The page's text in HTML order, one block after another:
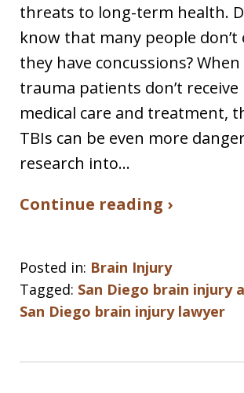
threats to long-term health.
know that many people don’t
they have concussions?
trauma patients don’t
medical care and treatment,
TBIs can be even more
research into…
Continue reading ›
Posted in: Brain Injury
Tagged: San Diego brain injury
San Diego brain injury lawyer